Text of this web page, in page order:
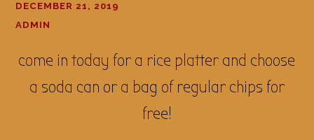
DECEMBER 21, 2019
ADMIN
come in today for a rice platter and choose
a soda can or a bag of regular chips for
free!